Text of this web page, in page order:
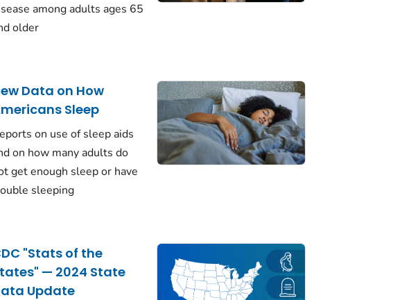
among adults ages 65
older
Data on How
Sleep
on use of sleep aids
on how many adults do
get enough sleep or have
sleeping
"Stats of the
— 2024 State
Update